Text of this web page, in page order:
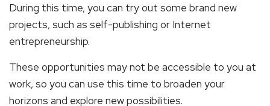
During this time, you can try out some brand new
projects, such as self-publishing or Internet
entrepreneurship.
These opportunities may not be accessible to you at
work, so you can use this time to broaden your
horizons and explore new possibilities.